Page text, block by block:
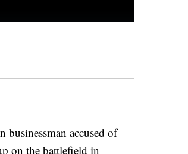
accused of
on the battlefield in